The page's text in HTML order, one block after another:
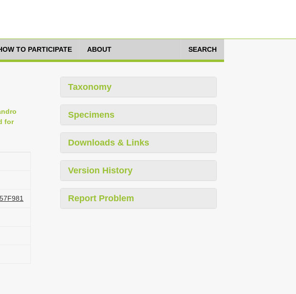
TO PARTICIPATE ABOUT SEARCH
for
Taxonomy
Specimens
Downloads & Links
Version History
Report Problem